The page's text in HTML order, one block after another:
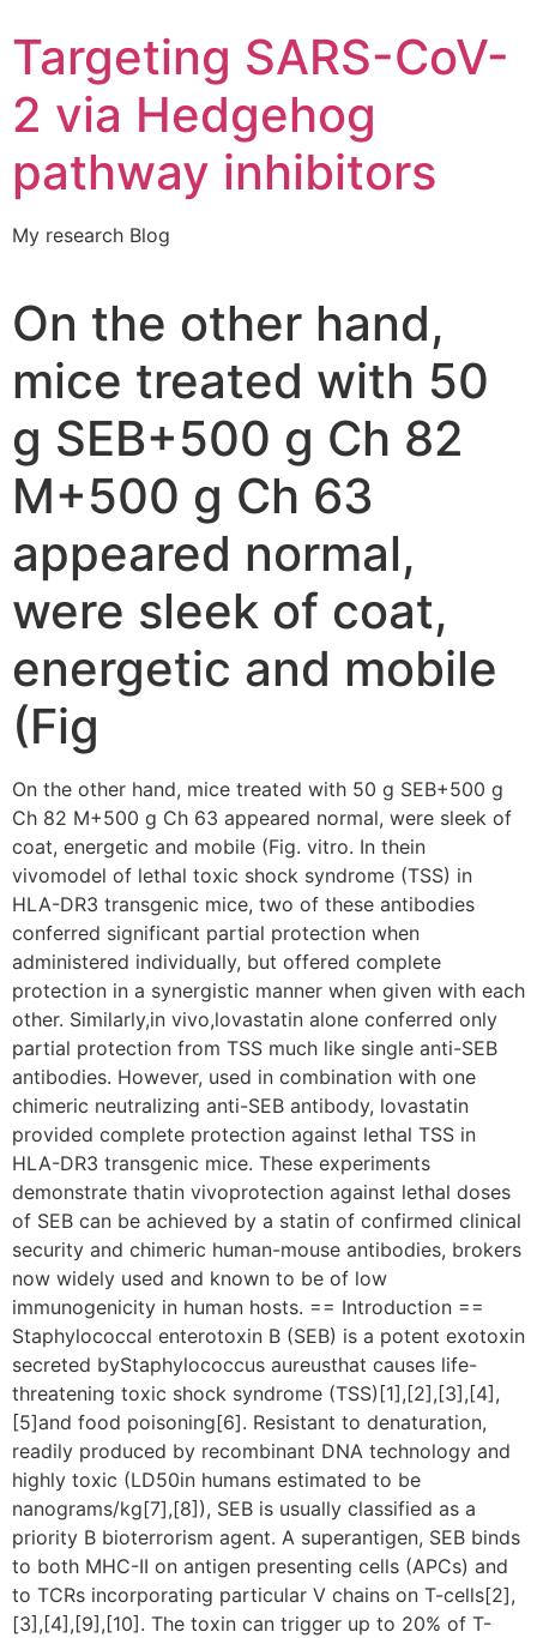
Targeting SARS-CoV-
2 via Hedgehog
pathway inhibitors
My research Blog
On the other hand,
mice treated with 50
g SEB+500 g Ch 82
M+500 g Ch 63
appeared normal,
were sleek of coat,
energetic and mobile
(Fig
On the other hand, mice treated with 50 g SEB+500 g
Ch 82 M+500 g Ch 63 appeared normal, were sleek of
coat, energetic and mobile (Fig. vitro. In thein
vivomodel of lethal toxic shock syndrome (TSS) in
HLA-DR3 transgenic mice, two of these antibodies
conferred significant partial protection when
administered individually, but offered complete
protection in a synergistic manner when given with each
other. Similarly,in vivo,lovastatin alone conferred only
partial protection from TSS much like single anti-SEB
antibodies. However, used in combination with one
chimeric neutralizing anti-SEB antibody, lovastatin
provided complete protection against lethal TSS in
HLA-DR3 transgenic mice. These experiments
demonstrate thatin vivoprotection against lethal doses
of SEB can be achieved by a statin of confirmed clinical
security and chimeric human-mouse antibodies, brokers
now widely used and known to be of low
immunogenicity in human hosts. == Introduction ==
Staphylococcal enterotoxin B (SEB) is a potent exotoxin
secreted byStaphylococcus aureusthat causes life-
threatening toxic shock syndrome (TSS)[1],[2],[3],[4],
[5]and food poisoning[6]. Resistant to denaturation,
readily produced by recombinant DNA technology and
highly toxic (LD50in humans estimated to be
nanograms/kg[7],[8]), SEB is usually classified as a
priority B bioterrorism agent. A superantigen, SEB binds
to both MHC-II on antigen presenting cells (APCs) and
to TCRs incorporating particular V chains on T-cells[2],
[3],[4],[9],[10]. The toxin can trigger up to 20% of T-